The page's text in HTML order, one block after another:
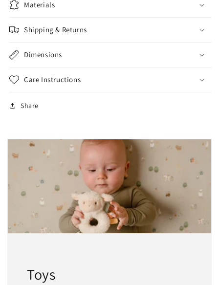
Materials
Shipping & Returns
Dimensions
Care Instructions
Share
Toys